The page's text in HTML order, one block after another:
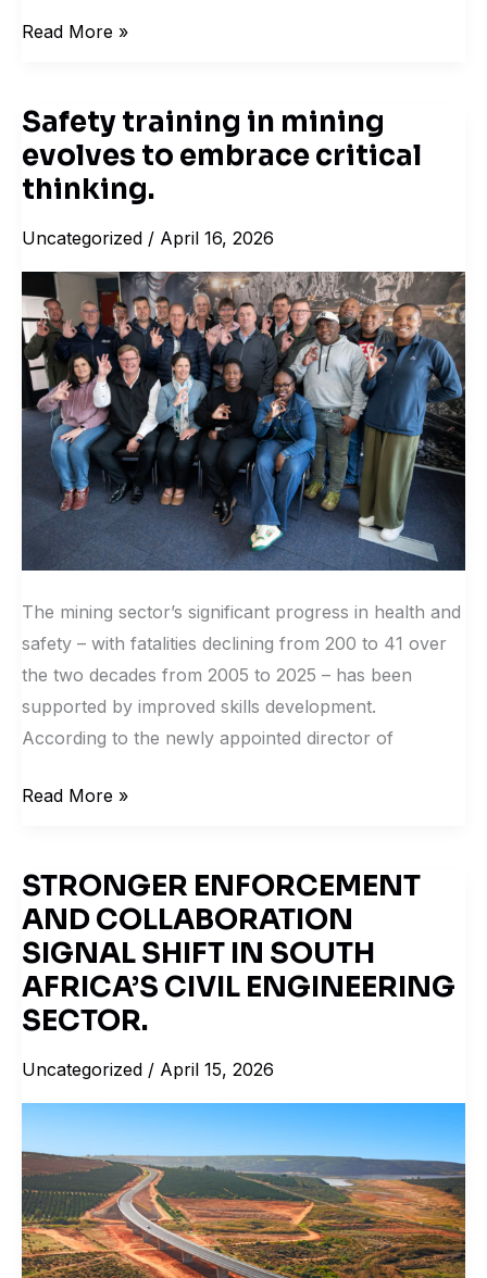
Read More »
Safety training in mining
evolves to embrace critical
thinking.
Uncategorized / April 16, 2026
The mining sector’s significant progress in health and
safety – with fatalities declining from 200 to 41 over
the two decades from 2005 to 2025 – has been
supported by improved skills development.
According to the newly appointed director of
Safety
training
in
evolves
to
embrace
critical
thinking.
Read More »
STRONGER ENFORCEMENT
AND COLLABORATION
SIGNAL SHIFT IN SOUTH
AFRICA’S CIVIL ENGINEERING
SECTOR.
Uncategorized / April 15, 2026
STRONGER
ENFORCEMENT
AND
COLLABORATION
SIGNAL
IN
SOUTH
CIVIL
ENGINEERING
SECTOR.